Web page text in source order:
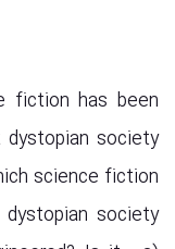
fiction has been
dystopian society
science fiction
society